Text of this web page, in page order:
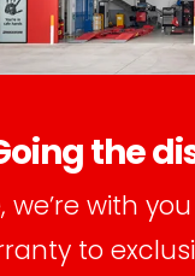
the
we’re with
to